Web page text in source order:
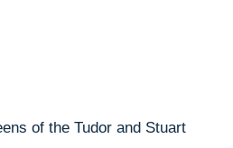
of the Tudor and Stuart